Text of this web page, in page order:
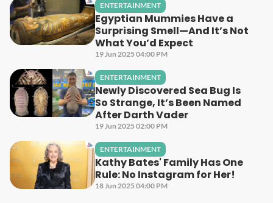
ENTERTAINMENT
Egyptian Mummies Have a
Surprising Smell—And It’s Not
What You’d Expect
19 Jun 2025 04:00 PM
ENTERTAINMENT
Newly Discovered Sea Bug Is
So Strange, It’s Been Named
After Darth Vader
19 Jun 2025 02:00 PM
ENTERTAINMENT
Kathy Bates' Family Has One
Rule: No Instagram for Her!
18 Jun 2025 04:00 PM